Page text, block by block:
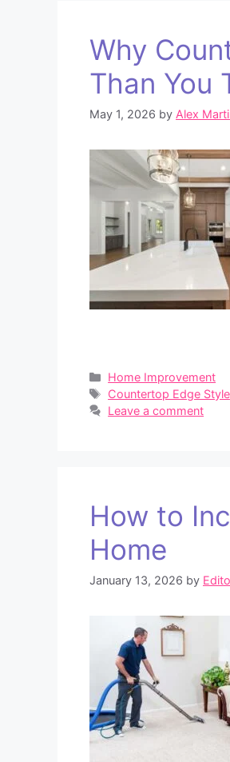
Why
Than You
May 1, 2026 by Alex
Categories
Home Improvement
Tags
Countertop Edge Style
Leave a comment
How to
Home
January 13, 2026 by